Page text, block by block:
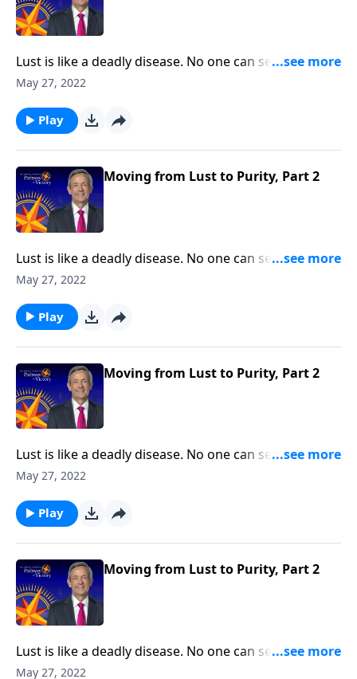
Lust is like a deadly disease. No one can see it from
the outside. But before long, the victim succumbs to
immune from sexual temptation. But today on
Pathway to Victory, Dr. Robert Jeffress will share three
May 27, 2022
Play
Moving from Lust to Purity, Part 2
Lust is like a deadly disease. No one can see it from
the outside. But before long, the victim succumbs to
immune from sexual temptation. But today on
Pathway to Victory, Dr. Robert Jeffress will share three
practical principles for overcoming impure thoughts.
May 27, 2022
Play
Moving from Lust to Purity, Part 2
Lust is like a deadly disease. No one can see it from
the outside. But before long, the victim succumbs to
immune from sexual temptation. But today on
Pathway to Victory, Dr. Robert Jeffress will share three
May 27, 2022
Play
Moving from Lust to Purity, Part 2
Lust is like a deadly disease. No one can see it from
the outside. But before long, the victim succumbs to
May 27, 2022